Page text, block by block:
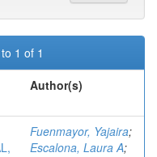
1 of 1
Author(s)
Fuenmayor, Yajaira;
Escalona, Laura A;